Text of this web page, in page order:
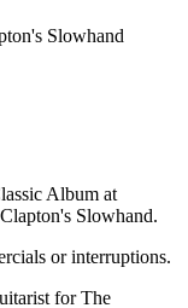
Album at
Slowhand.
or interruptions.
for The